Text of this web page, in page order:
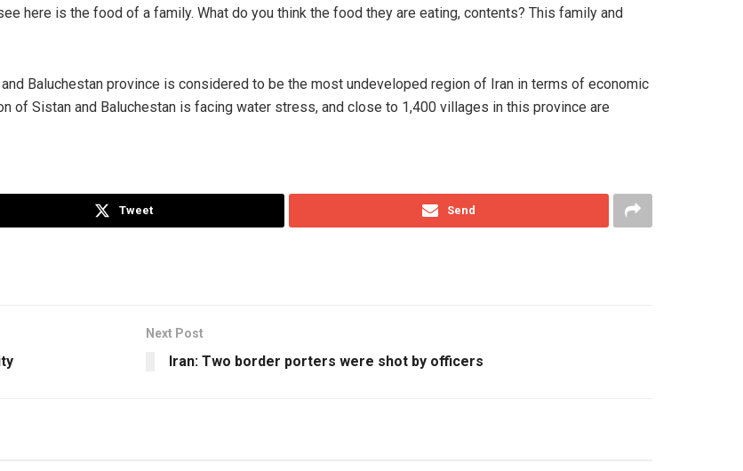
here is the food of a family. What do you think the food they are eating, contents? This family and
Baluchestan province is considered to be the most undeveloped region of Iran in terms of economic
of Sistan and Baluchestan is facing water stress, and close to 1,400 villages in this province are
Tweet Send
Next Post
Iran: Two border porters were shot by officers